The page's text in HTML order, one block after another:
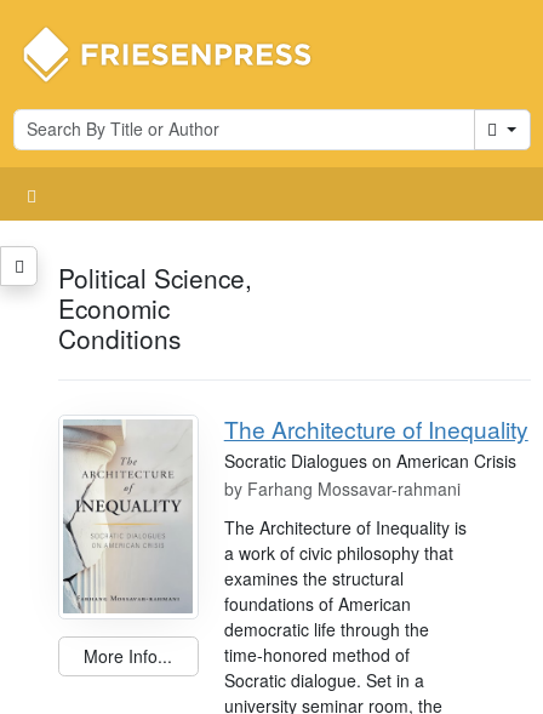
Cart
Political Science,
Economic
Conditions
More Info...
The Architecture of Inequality
Socratic Dialogues on American Crisis
by Farhang Mossavar-rahmani
The Architecture of Inequality is
a work of civic philosophy that
examines the structural
foundations of American
democratic life through the
time-honored method of
Socratic dialogue. Set in a
university seminar room, the